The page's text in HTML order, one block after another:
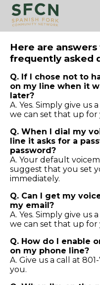
Here are
frequently asked
Q. If I chose not to
on my line when it
later?
A. Yes. Simply give us
we can set that up for
Q. When I dial my
line it asks for a
password?
A. Your default
suggest that you set
immediately.
Q. Can I get my
my email?
A. Yes. Simply give us
we can set that up for
Q. How do I enable
on my phone line?
A. Give us a call at
you.